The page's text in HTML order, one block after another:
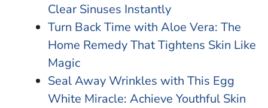
Clear Sinuses Instantly
Turn Back Time with Aloe Vera: The
Home Remedy That Tightens Skin Like
Magic
Seal Away Wrinkles with This Egg
White Miracle: Achieve Youthful Skin